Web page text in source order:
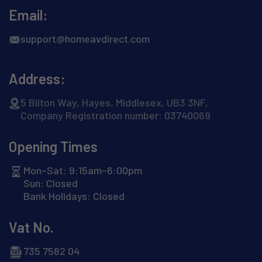
Email:
support@homeavdirect.com
Address:
5 Bilton Way, Hayes, Middlesex, UB3 3NF,
Company Registration number: 03740069
Opening Times
Mon–Sat: 9:15am–6:00pm
Sun: Closed
Bank Holidays: Closed
Vat No.
735 7582 04